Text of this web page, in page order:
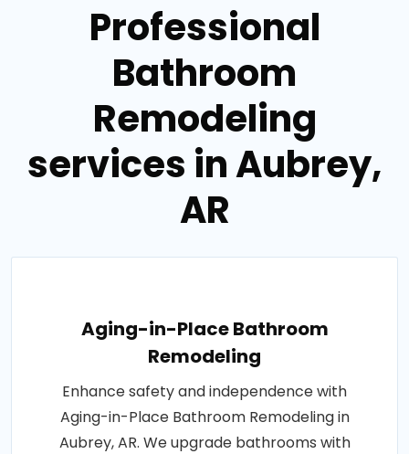
Professional
Bathroom
Remodeling
services in Aubrey,
AR
Aging-in-Place Bathroom
Remodeling
Enhance safety and independence with
Aging-in-Place Bathroom Remodeling in
Aubrey, AR. We upgrade bathrooms with